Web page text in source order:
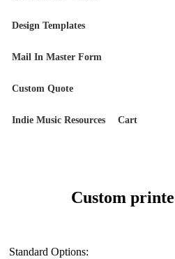
Design Templates
Mail In Master Form
Custom Quote
Indie Music Resources Cart
Custom
Standard Options: